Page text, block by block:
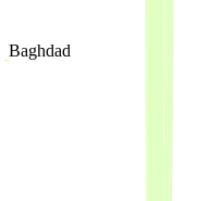
Baghdad